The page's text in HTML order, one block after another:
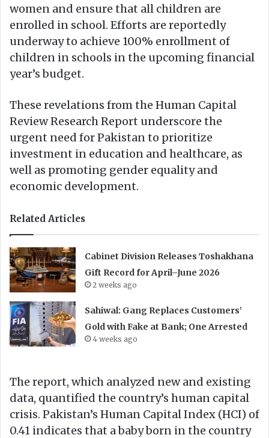
women and ensure that all children are
enrolled in school. Efforts are reportedly
underway to achieve 100% enrollment of
children in schools in the upcoming financial
year’s budget.
These revelations from the Human Capital
Review Research Report underscore the
urgent need for Pakistan to prioritize
investment in education and healthcare, as
well as promoting gender equality and
economic development.
Related Articles
Cabinet Division Releases Toshakhana
Gift Record for April–June 2026
2 weeks ago
Sahiwal: Gang Replaces Customers’
Gold with Fake at Bank; One Arrested
4 weeks ago
The report, which analyzed new and existing
data, quantified the country’s human capital
crisis. Pakistan’s Human Capital Index (HCI) of
0.41 indicates that a baby born in the country